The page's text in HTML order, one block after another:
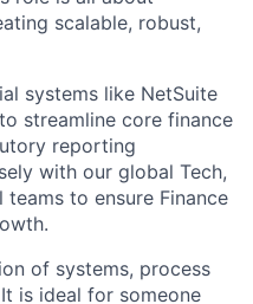
scalable, robust,
systems like NetSuite
streamline core finance
reporting
with our global Tech,
to ensure Finance
of systems, process
is ideal for someone